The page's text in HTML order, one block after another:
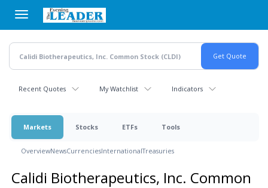
main
content
Recent Quotes My Watchlist Indicators
Markets Stocks ETFs Tools
OverviewNewsCurrenciesInternationalTreasuries
Calidi Biotherapeutics, Inc. Common